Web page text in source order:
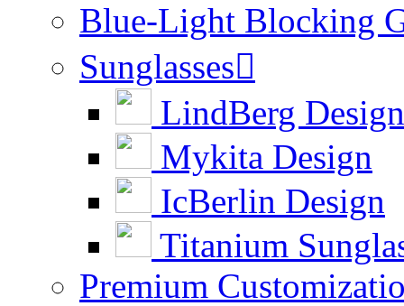
Blue-Light Blocking
Sunglasses
LindBerg Design
Mykita Design
IcBerlin Design
Titanium
Premium